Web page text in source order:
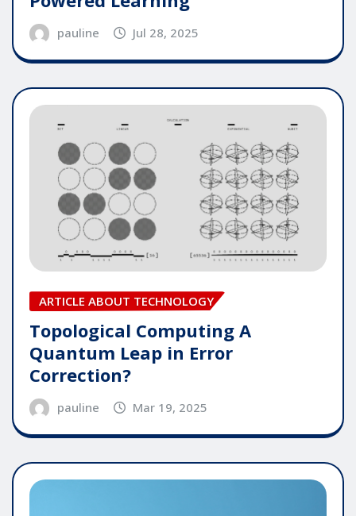
pauline Jul 28, 2025
ARTICLE ABOUT TECHNOLOGY
Topological Computing A
Quantum Leap in Error
Correction?
pauline Mar 19, 2025